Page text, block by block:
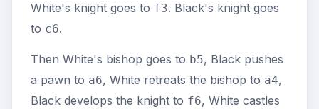
White's knight goes to f3. Black's knight goes
to c6.
Then White's bishop goes to b5, Black pushes
a pawn to a6, White retreats the bishop to a4,
Black develops the knight to f6, White castles